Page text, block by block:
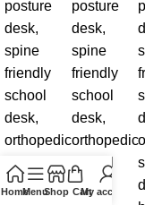
HomeMenuShop CartMy account